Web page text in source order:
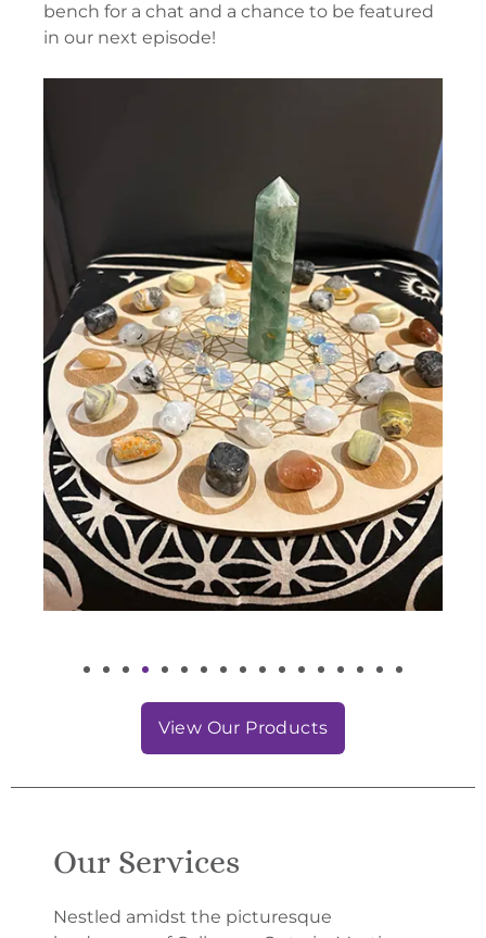
bench for a chat and a chance to be featured
in our next episode!
View Our Products
Our Services
Nestled amidst the picturesque